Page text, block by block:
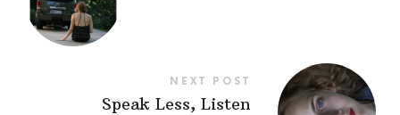
NEXT POST
Speak Less, Listen